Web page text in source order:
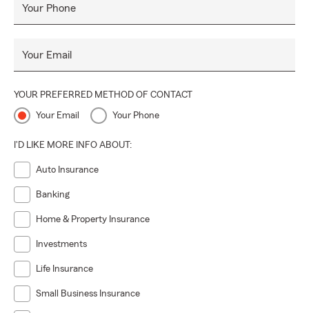
Your Phone
Your Email
YOUR PREFERRED METHOD OF CONTACT
Your Email Your Phone
I'D LIKE MORE INFO ABOUT:
Auto Insurance
Banking
Home & Property Insurance
Investments
Life Insurance
Small Business Insurance